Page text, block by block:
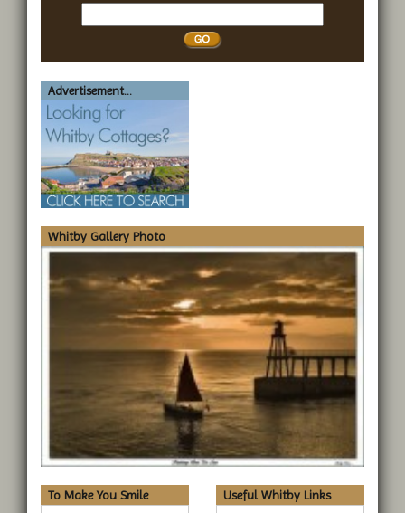
Whitby
Advertisement...
Whitby Gallery Photo
To Make You Smile
Useful Whitby Links